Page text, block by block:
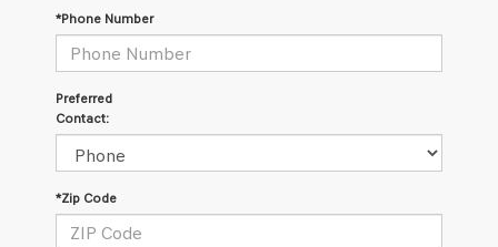
*Phone Number
Preferred
Contact:
*Zip Code